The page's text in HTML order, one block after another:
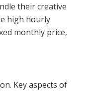
their creative
high hourly
monthly price,
Key aspects of